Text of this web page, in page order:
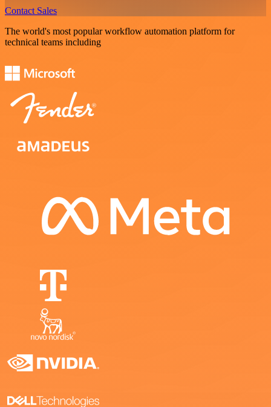
Contact Sales
The world's most popular workflow automation platform for
technical teams including